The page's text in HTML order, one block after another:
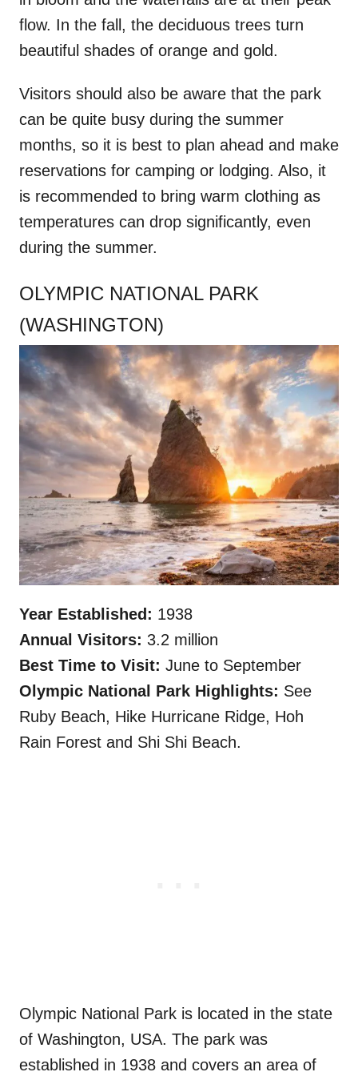
flow. In the fall, the deciduous trees turn
beautiful shades of orange and gold.
Visitors should also be aware that the park
can be quite busy during the summer
months, so it is best to plan ahead and make
reservations for camping or lodging. Also, it
is recommended to bring warm clothing as
temperatures can drop significantly, even
during the summer.
OLYMPIC NATIONAL PARK
(WASHINGTON)
Year Established: 1938
Annual Visitors: 3.2 million
Best Time to Visit: June to September
Olympic National Park Highlights: See
Ruby Beach, Hike Hurricane Ridge, Hoh
Rain Forest and Shi Shi Beach.
Olympic National Park is located in the state
of Washington, USA. The park was
established in 1938 and covers an area of